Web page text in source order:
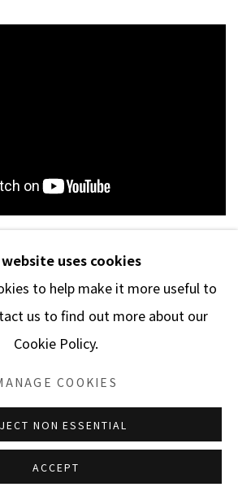
uses cookies
to help make it more useful to
us to find out more about our
Cookie Policy.
COOKIES
NON ESSENTIAL
ACCEPT